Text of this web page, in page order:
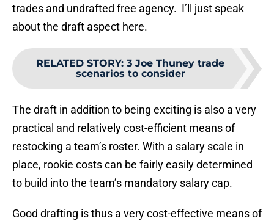
trades and undrafted free agency. I’ll just speak
about the draft aspect here.
RELATED STORY: 3 Joe Thuney trade
scenarios to consider
The draft in addition to being exciting is also a very
practical and relatively cost-efficient means of
restocking a team’s roster. With a salary scale in
place, rookie costs can be fairly easily determined
to build into the team’s mandatory salary cap.
Good drafting is thus a very cost-effective means of